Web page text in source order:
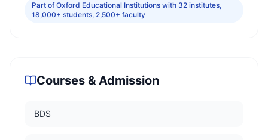
Part of Oxford Educational Institutions with 32 institutes,
18,000+ students, 2,500+ faculty
Courses & Admission
BDS